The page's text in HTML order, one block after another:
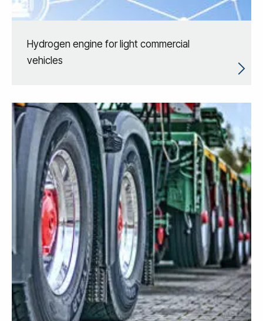
Hydrogen engine for light commercial
vehicles